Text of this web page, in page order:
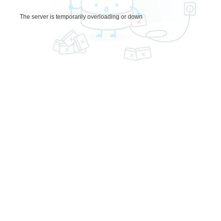
The server is temporarily overloading or down